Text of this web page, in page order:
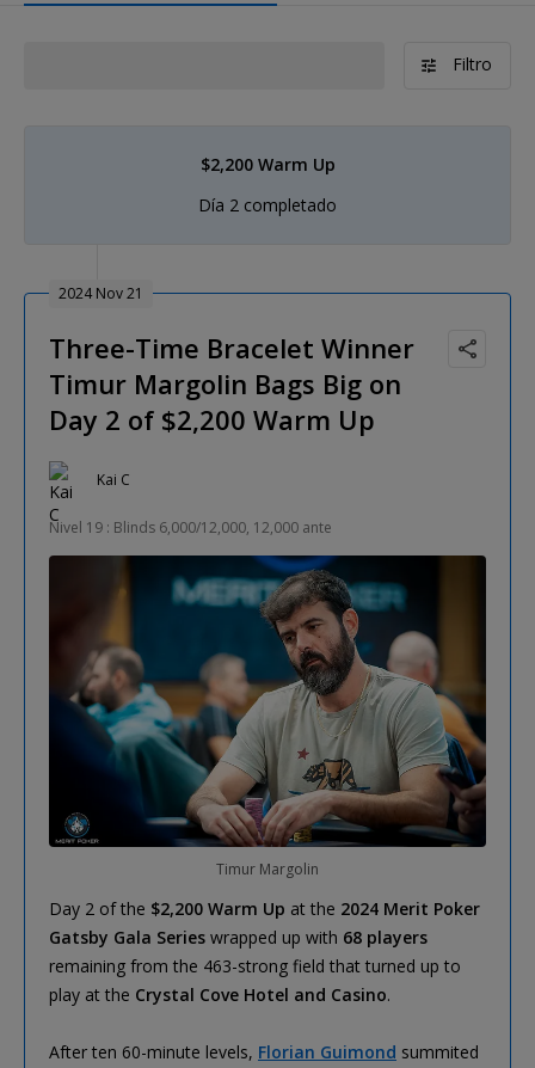
Filtro
$2,200 Warm Up
Día 2 completado
2024 Nov 21
Three-Time Bracelet Winner
Timur Margolin Bags Big on
Day 2 of $2,200 Warm Up
Kai C
Nivel 19 : Blinds 6,000/12,000, 12,000 ante
Timur Margolin
Day 2 of the $2,200 Warm Up at the 2024 Merit Poker
Gatsby Gala Series wrapped up with 68 players
remaining from the 463-strong field that turned up to
play at the Crystal Cove Hotel and Casino.
After ten 60-minute levels, Florian Guimond summited